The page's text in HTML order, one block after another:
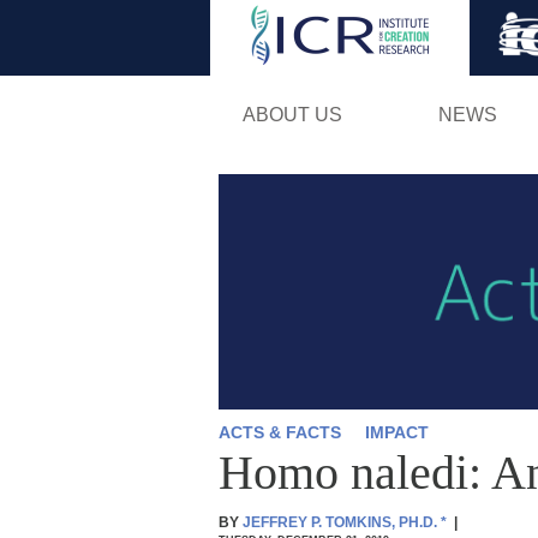
ABOUT US NEWS
ACTS & FACTS IMPACT
Homo naledi:
BY JEFFREY P. TOMKINS, PH.D. * |